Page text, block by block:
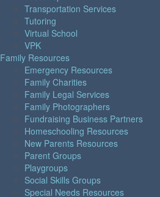
Transportation Services
Tutoring
Virtual School
VPK
Family Resources
Emergency Resources
Family Charities
Family Legal Services
Family Photographers
Fundraising Business Partners
Homeschooling Resources
New Parents Resources
Parent Groups
Playgroups
Social Skills Groups
Special Needs Resources